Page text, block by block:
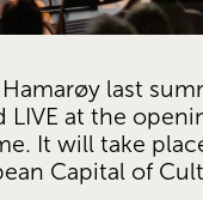
last
at the
It will take
Capital of